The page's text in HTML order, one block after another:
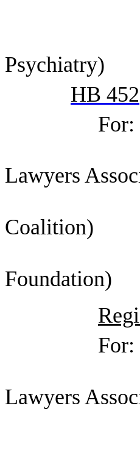
Stone,
Psychiatry)
HB 452
For:
Etter,
Lawyers
Coalition)
Murphy,
Foundation)
For:
Bennett,
Lawyers
Marzullo,
Reed,